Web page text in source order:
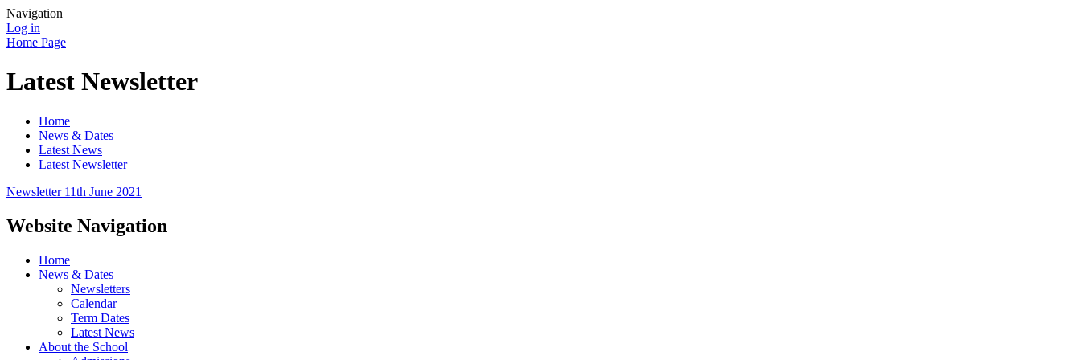
Navigation
Log in
Home Page
Latest Newsletter
Home
News & Dates
Latest News
Latest Newsletter
Newsletter 11th June 2021
Website Navigation
Home
News & Dates
Newsletters
Calendar
Term Dates
Latest News
About the School